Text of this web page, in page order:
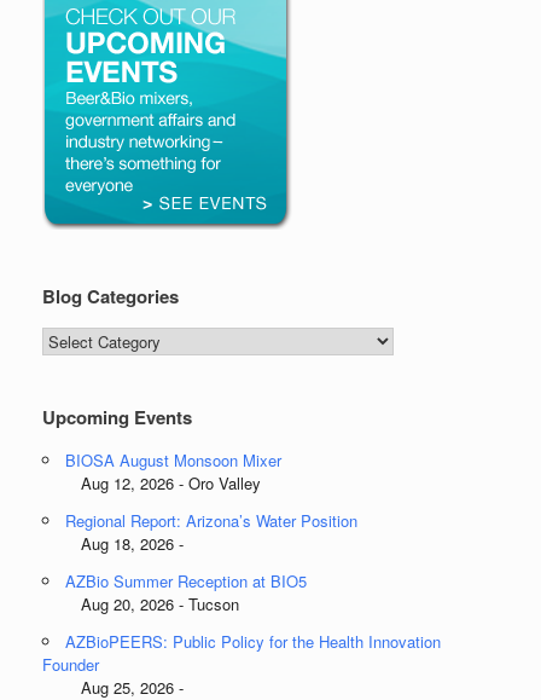
Blog Categories
Blog
Categories
Upcoming Events
BIOSA August Monsoon Mixer
Aug 12, 2026 - Oro Valley
Regional Report: Arizona’s Water Position
Aug 18, 2026 -
AZBio Summer Reception at BIO5
Aug 20, 2026 - Tucson
AZBioPEERS: Public Policy for the Health Innovation
Founder
Aug 25, 2026 -